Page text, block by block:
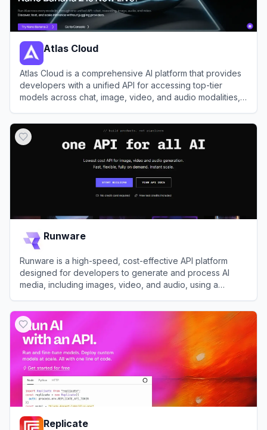
Atlas Cloud
Atlas Cloud is a comprehensive AI platform that provides
developers with a unified API for accessing top-tier
models across chat, image, video, and audio modalities,
Runware
Runware is a high-speed, cost-effective API platform
designed for developers to generate and process AI
media, including images, video, and audio, using a
Replicate